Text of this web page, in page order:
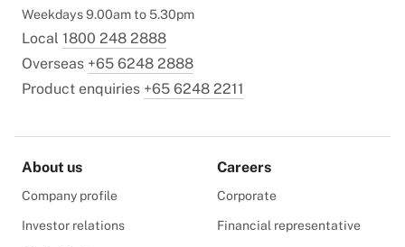
Weekdays 9.00am to 5.30pm
Local 1800 248 2888
Overseas +65 6248 2888
Product enquiries +65 6248 2211
About us
Company profile
Investor relations
Careers
Corporate
Financial representative